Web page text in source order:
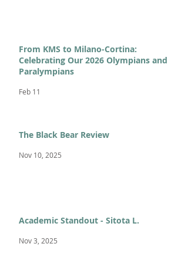
From KMS to Milano-Cortina:
Celebrating Our 2026 Olympians and
Paralympians
Feb 11
The Black Bear Review
Nov 10, 2025
Academic Standout - Sitota L.
Nov 3, 2025